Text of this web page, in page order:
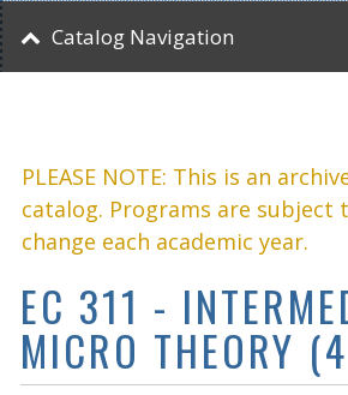
PLEASE NOTE: This is an
catalog. Programs are subject
change each academic year.
EC 311 -
MICRO THEORY
Catalog Navigation